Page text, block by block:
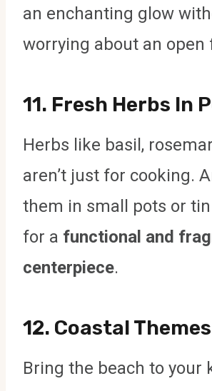
an enchanting glow
worrying about an open
11. Fresh Herbs In
Herbs like basil,
aren’t just for cooking.
them in small pots or
for a functional and
centerpiece.
12. Coastal Themes
Bring the beach to your